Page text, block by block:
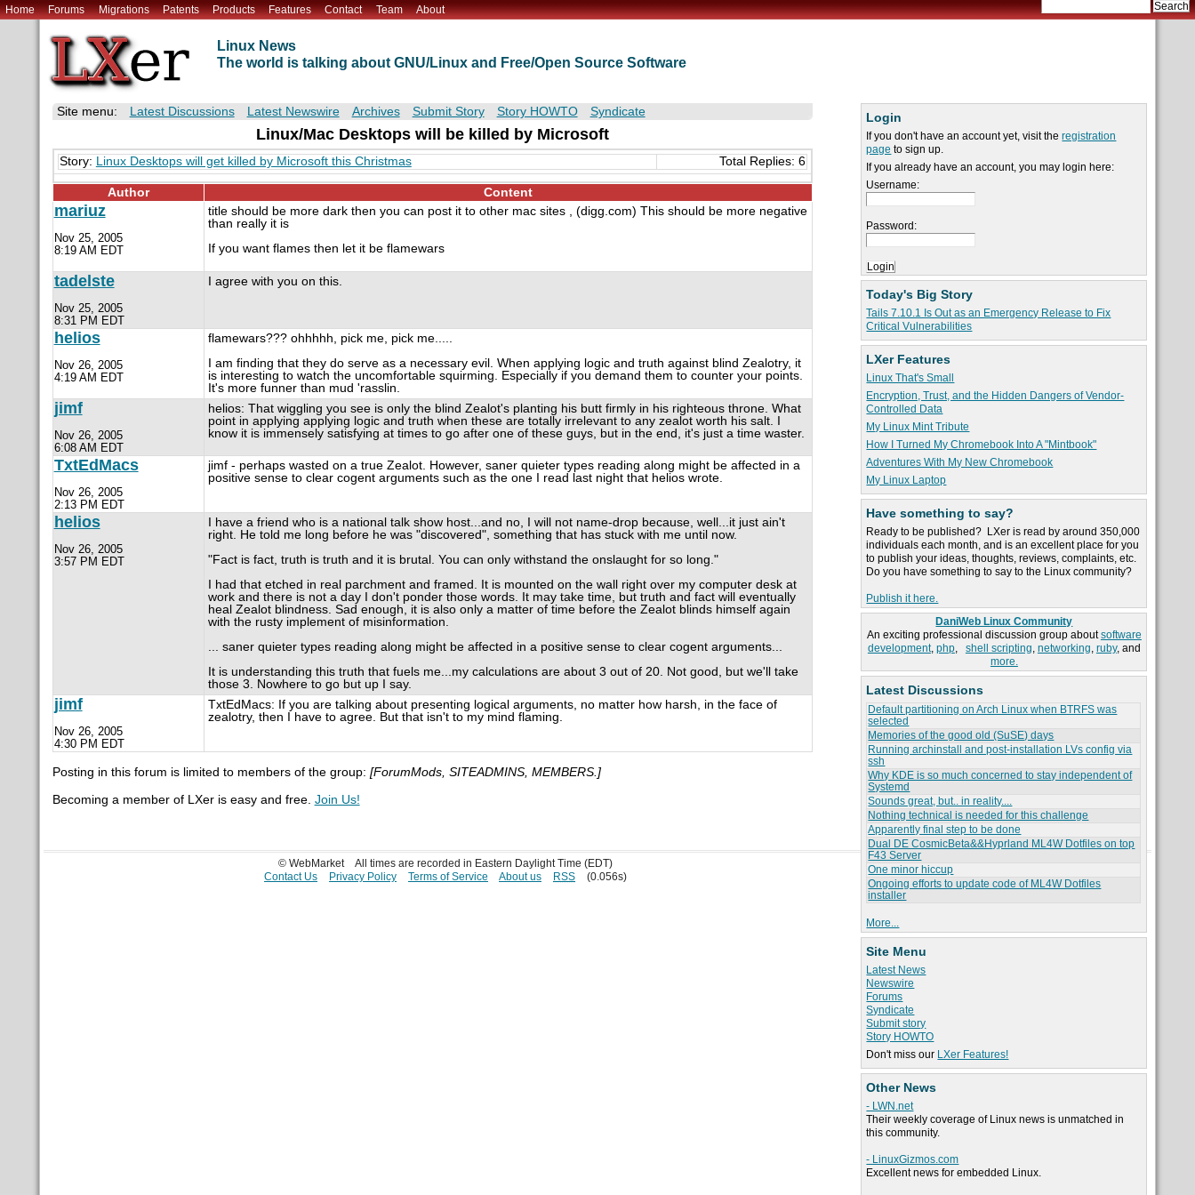
Home Forums Migrations Patents Products Features Contact Team About
Linux News
The world is talking about GNU/Linux and Free/Open Source Software
Login
If you don't have an account yet, visit theregistration
page to sign up.
If you already have an account, you may login here:
Username:
Password:
Today's Big Story
Tails 7.10.1 Is Out as an Emergency Release to Fix
Critical Vulnerabilities
LXer Features
Linux That's Small
Encryption, Trust, and the Hidden Dangers of Vendor-
Controlled Data
My Linux Mint Tribute
How I Turned My Chromebook Into A "Mintbook"
Adventures With My New Chromebook
My Linux Laptop
Have something to say?
Ready to be published? LXer is read by around 350,000
individuals each month, and is an excellent place for you
to publish your ideas, thoughts, reviews, complaints, etc.
Do you have something to say to the Linux community?
Publish it here.
DaniWeb Linux Community
An exciting professional discussion group aboutsoftware
development, php, shell scripting, networking, ruby, and
more.
Latest Discussions
Default partitioning on Arch Linux when BTRFS was
selected
Memories of the good old (SuSE) days
Running archinstall and post-installation LVs config via
ssh
Why KDE is so much concerned to stay independent of
Systemd
Sounds great, but.. in reality....
Nothing technical is needed for this challenge
Apparently final step to be done
Dual DE CosmicBeta&&Hyprland ML4W Dotfiles on top
F43 Server
One minor hiccup
Ongoing efforts to update code of ML4W Dotfiles
installer
More...
Site Menu
Latest News
Newswire
Forums
Syndicate
Submit story
Story HOWTO
Don't miss our LXer Features!
Other News
- LWN.net
Their weekly coverage of Linux news is unmatched in
this community.
- LinuxGizmos.com
Excellent news for embedded Linux.
Site menu: Latest Discussions Latest Newswire Archives Submit Story Story HOWTO Syndicate
Linux/Mac Desktops will be killed by Microsoft
Story: Linux Desktops will get killed by Microsoft this Christmas Total Replies: 6
Author Content
mariuz
Nov 25, 2005
8:19 AM EDT
title should be more dark then you can post it to other mac sites , (digg.com) This should be more negative
than really it is
If you want flames then let it be flamewars
tadelste
Nov 25, 2005
8:31 PM EDT
I agree with you on this.
helios
Nov 26, 2005
4:19 AM EDT
flamewars??? ohhhhh, pick me, pick me.....
I am finding that they do serve as a necessary evil. When applying logic and truth against blind Zealotry, it
is interesting to watch the uncomfortable squirming. Especially if you demand them to counter your points.
It's more funner than mud 'rasslin.
jimf
Nov 26, 2005
6:08 AM EDT
helios: That wiggling you see is only the blind Zealot's planting his butt firmly in his righteous throne. What
point in applying applying logic and truth when these are totally irrelevant to any zealot worth his salt. I
know it is immensely satisfying at times to go after one of these guys, but in the end, it's just a time waster.
TxtEdMacs
Nov 26, 2005
2:13 PM EDT
jimf - perhaps wasted on a true Zealot. However, saner quieter types reading along might be affected in a
positive sense to clear cogent arguments such as the one I read last night that helios wrote.
helios
Nov 26, 2005
3:57 PM EDT
I have a friend who is a national talk show host...and no, I will not name-drop because, well...it just ain't
right. He told me long before he was "discovered", something that has stuck with me until now.
"Fact is fact, truth is truth and it is brutal. You can only withstand the onslaught for so long."
I had that etched in real parchment and framed. It is mounted on the wall right over my computer desk at
work and there is not a day I don't ponder those words. It may take time, but truth and fact will eventually
heal Zealot blindness. Sad enough, it is also only a matter of time before the Zealot blinds himself again
with the rusty implement of misinformation.
... saner quieter types reading along might be affected in a positive sense to clear cogent arguments...
It is understanding this truth that fuels me...my calculations are about 3 out of 20. Not good, but we'll take
those 3. Nowhere to go but up I say.
jimf
Nov 26, 2005
4:30 PM EDT
TxtEdMacs: If you are talking about presenting logical arguments, no matter how harsh, in the face of
zealotry, then I have to agree. But that isn't to my mind flaming.
Posting in this forum is limited to members of the group: [ForumMods, SITEADMINS, MEMBERS.]
Becoming a member of LXer is easy and free. Join Us!
© WebMarket
All times are recorded in Eastern Daylight Time (EDT)
Contact Us
Privacy Policy Terms of Service About us RSS (0.056s)